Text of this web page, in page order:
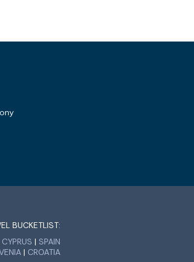
BUCKETLIST:
CYPRUS | SPAIN
| CROATIA